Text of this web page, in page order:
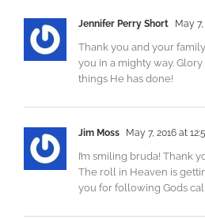
Jennifer Perry Short May
Thank you and your
you in a mighty way.
things He has done!
Jim Moss May 7, 2016 at
I’m smiling bruda! Thank
The roll in Heaven is
you for following Gods